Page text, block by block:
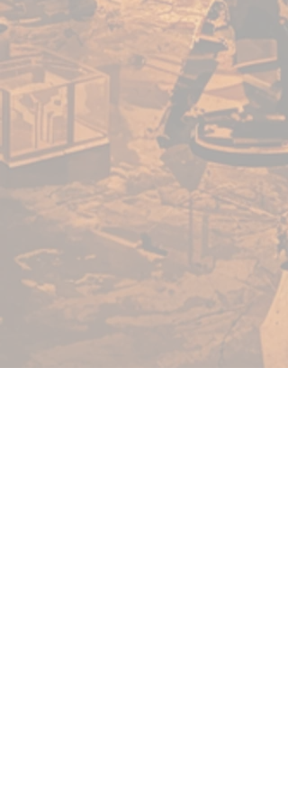
blue hues will have a better
opacity than yellow hues, for
example. Because pigments
behave differently from colour
to colour, just like Warpaints™.
We are constantly working to
ensure that our product meets
the high standards demanded by
hobby painters anywhere in the
world, and that the consistency
and quality are something we
are serious about preserving.
When you purchase Warpaints™
separated a bit. So before